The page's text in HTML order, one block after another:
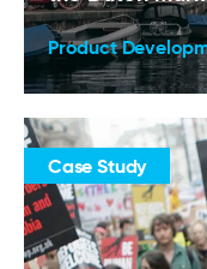
Product
Case Study